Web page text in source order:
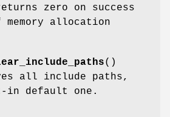
zero on success
allocation
()
all include paths,
in default one.